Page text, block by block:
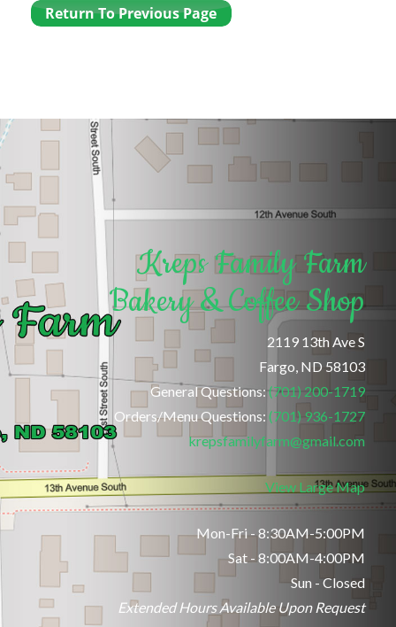
Kreps Family Farm
Bakery & Coffee Shop
2119 13th Ave S
Fargo, ND 58103
General Questions:(701) 200-1719
Orders/Menu Questions: (701) 936-1727
krepsfamilyfarm@gmail.com
View Large Map
Mon-Fri - 8:30AM-5:00PM
Sat - 8:00AM-4:00PM
Sun - Closed
Extended Hours Available Upon Request